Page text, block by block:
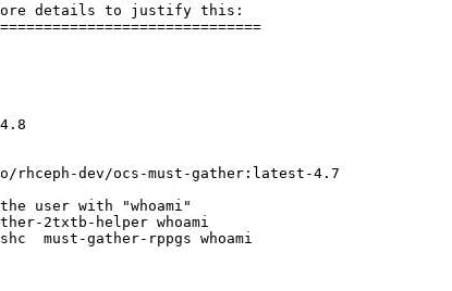
details to justify this:
rhceph-dev/ocs-must-gather:latest-4.7
user with "whoami"
2txtb-helper whoami
must-gather-rppgs whoami